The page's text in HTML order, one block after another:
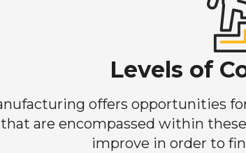
Levels of
offers opportunities
are encompassed within
improve in order to